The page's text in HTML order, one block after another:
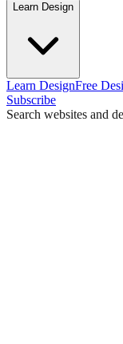
Learn Design
Learn DesignFree
Subscribe
Search websites and